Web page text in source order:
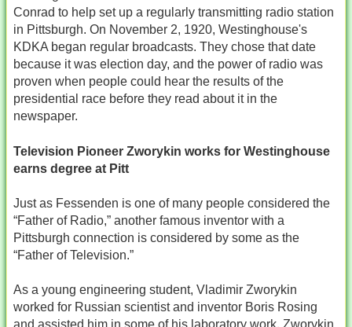
Conrad to help set up a regularly transmitting radio station
in Pittsburgh. On November 2, 1920, Westinghouse's
KDKA began regular broadcasts. They chose that date
because it was election day, and the power of radio was
proven when people could hear the results of the
presidential race before they read about it in the
newspaper.
Television Pioneer Zworykin works for Westinghouse
earns degree at Pitt
Just as Fessenden is one of many people considered the
“Father of Radio,” another famous inventor with a
Pittsburgh connection is considered by some as the
“Father of Television.”
As a young engineering student, Vladimir Zworykin
worked for Russian scientist and inventor Boris Rosing